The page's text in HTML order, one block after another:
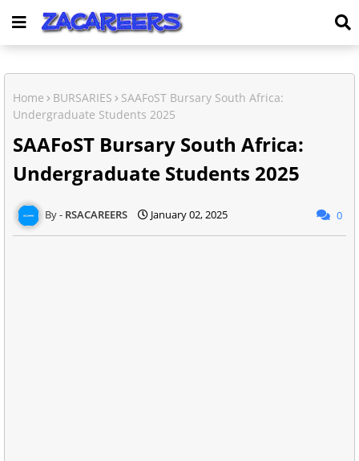
Home BURSARIES
SAAFoST Bursary South Africa:
Undergraduate Students 2025
SAAFoST Bursary South Africa:
Undergraduate Students 2025
RSACAREERS January 02, 2025 0